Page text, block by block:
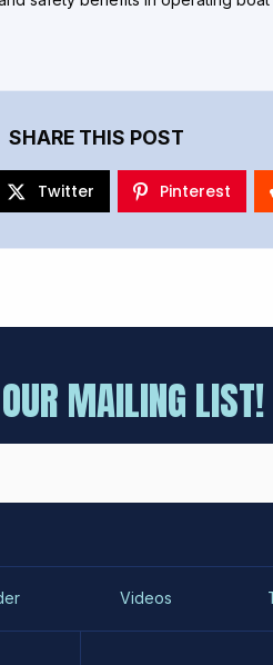
SHARE THIS POST
Twitter Pinterest
MAILING LIST!
Videos